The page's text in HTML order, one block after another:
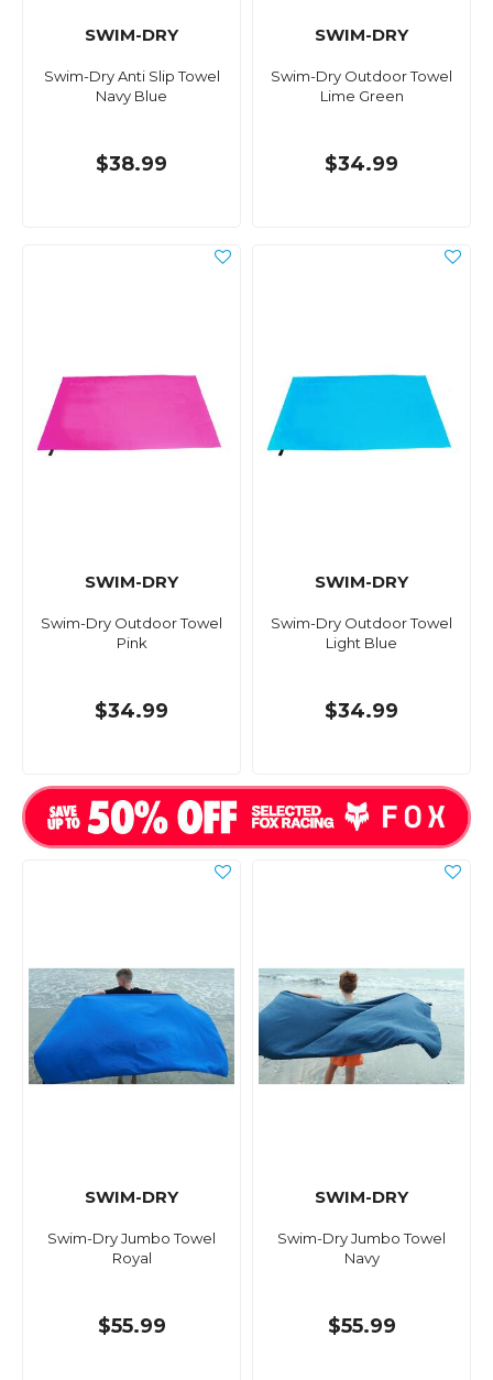
SWIM-DRY
Swim-Dry Anti Slip Towel
Navy Blue
$38.99
SWIM-DRY
Swim-Dry Outdoor Towel
Lime Green
$34.99
SWIM-DRY
Swim-Dry Outdoor Towel
Pink
$34.99
SWIM-DRY
Swim-Dry Outdoor Towel
Light Blue
$34.99
SWIM-DRY
Swim-Dry Jumbo Towel
Royal
$55.99
SWIM-DRY
Swim-Dry Jumbo Towel
Navy
$55.99